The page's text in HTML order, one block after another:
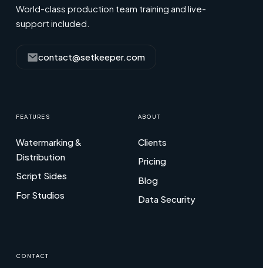
World-class production team training and live-
support included.
contact@setkeeper.com
FEATURES
Watermarking &
Distribution
Script Sides
For Studios
ABOUT
Clients
Pricing
Blog
Data Security
CONTACT